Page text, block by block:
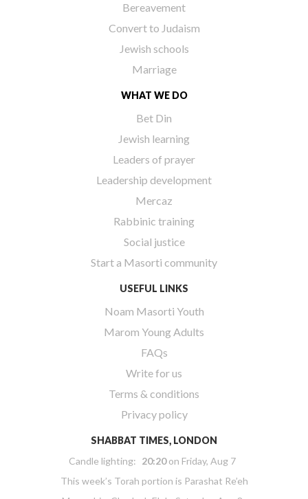
Bereavement
Convert to Judaism
Jewish schools
Marriage
WHAT WE DO
Bet Din
Jewish learning
Leaders of prayer
Leadership development
Mercaz
Rabbinic training
Social justice
Start a Masorti community
USEFUL LINKS
Noam Masorti Youth
Marom Young Adults
FAQs
Write for us
Terms & conditions
Privacy policy
SHABBAT TIMES, LONDON
Candle lighting: 20:20on Friday, Aug 7
This week’s Torah portion is Parashat Re’eh